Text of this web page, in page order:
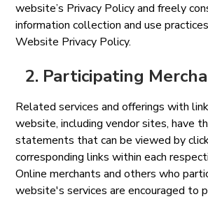
website’s Privacy Policy and freely
information collection and use
Website Privacy Policy.
2. Participating
Related services and offerings with
website, including vendor sites, have
statements that can be viewed by
corresponding links within each
Online merchants and others who
website's services are encouraged to